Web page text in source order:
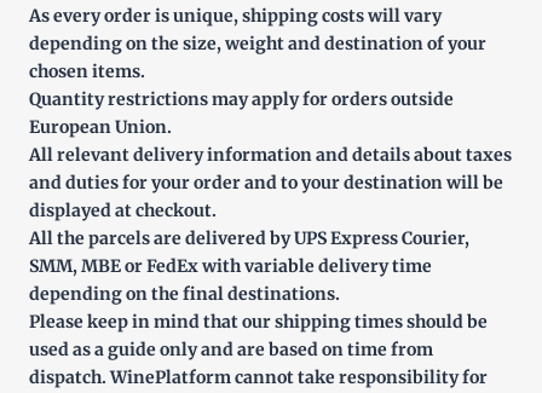
As every order is unique, shipping costs will vary
depending on the size, weight and destination of your
chosen items.
Quantity restrictions may apply for orders outside
European Union.
All relevant delivery information and details about taxes
and duties for your order and to your destination will be
displayed at checkout.
All the parcels are delivered by UPS Express Courier,
SMM, MBE or FedEx with variable delivery time
depending on the final destinations.
Please keep in mind that our shipping times should be
used as a guide only and are based on time from
dispatch. WinePlatform cannot take responsibility for